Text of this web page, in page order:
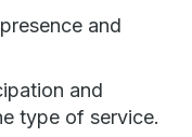
and
and
type of service.